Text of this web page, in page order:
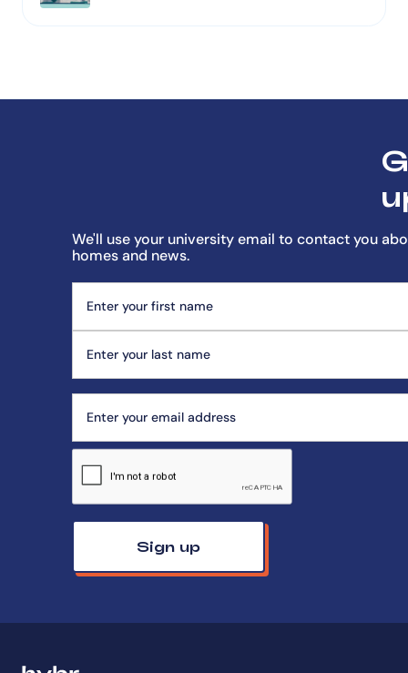
We'll use your university email to contact you
homes and news.